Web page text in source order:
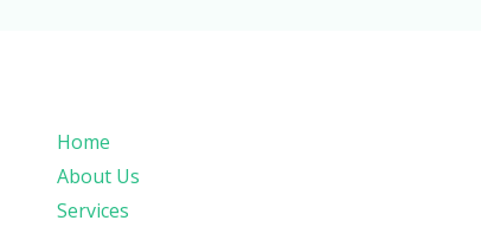
Home
About Us
Services